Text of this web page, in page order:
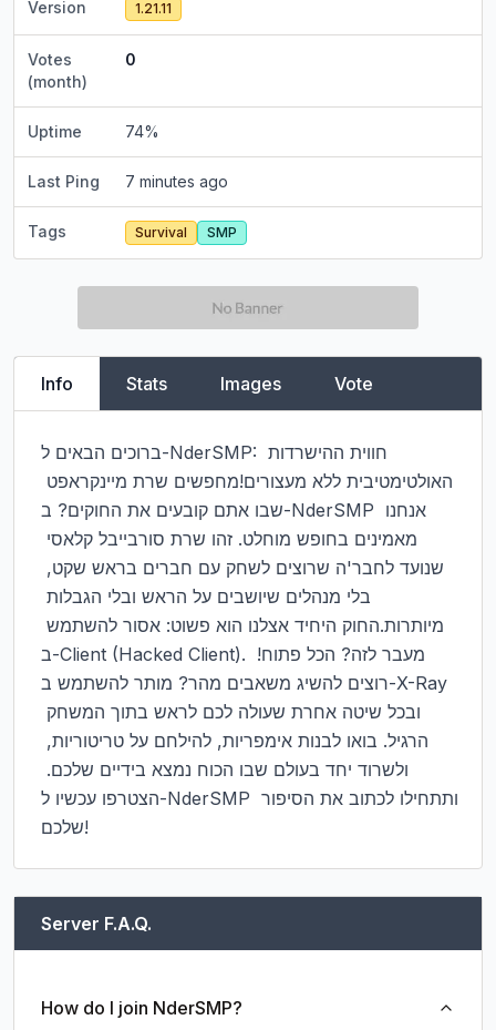
Version 1.21.11
Votes
(month)
0
Uptime 74%
Last Ping 7 minutes ago
Tags Survival SMP
Info Stats Images Vote
ברוכים הבאים ל-NderSMP: חווית ההישרדות
שבו אתם קובעים את החוקים? ב-NderSMP אנחנו
ב-Client (Hacked Client). מעבר לזה? הכל פתוח!
רוצים להשיג משאבים מהר? מותר להשתמש ב-X-Ray
הצטרפו עכשיו ל-NderSMP ותתחילו לכתוב את הסיפור
שלכם!
Server F.A.Q.
How do I join NderSMP?